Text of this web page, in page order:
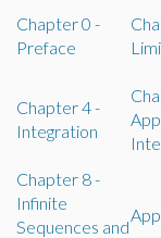
Chapter 0 -
Preface
Chapter 4 -
Integration
Chapter 8 -
Infinite
Sequences and